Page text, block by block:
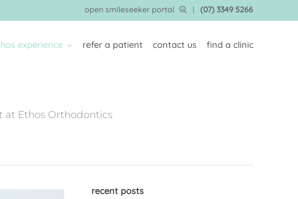
open smileseeker portal | (07) 3349 5266
experience refer a patient contact us find a clinic
at Ethos Orthodontics
recent posts